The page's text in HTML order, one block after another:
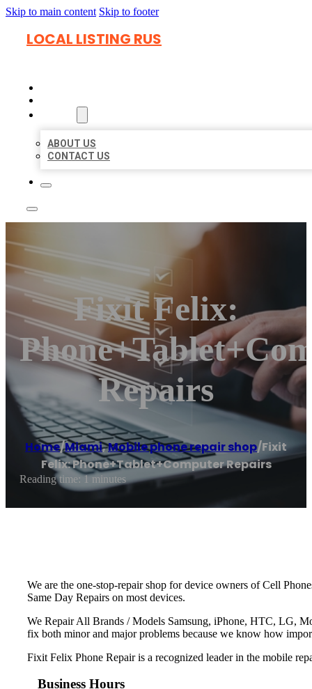
Skip to main content Skip to footer
LOCAL LISTING RUS
ABOUT US
CONTACT US
Fixit Felix:
Repairs
Home/Miami,Mobile phone repair shop/Fixit
Felix: Phone+Tablet+Computer Repairs
Reading time: 1 minutes
We are the one-stop-repair shop for device owners of Cell
Same Day Repairs on most devices.
We Repair All Brands / Models Samsung, iPhone, HTC, LG,
fix both minor and major problems because we know how
Fixit Felix Phone Repair is a recognized leader in the mobile
Business Hours